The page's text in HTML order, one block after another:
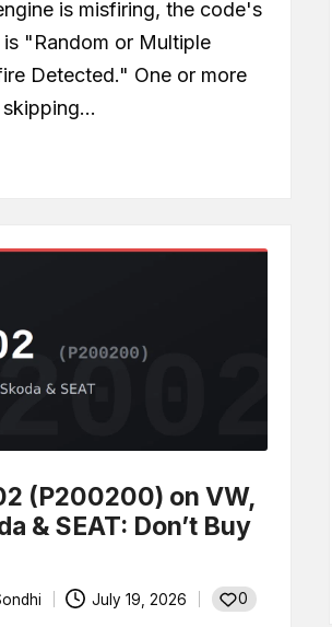
+ Real Code Demo)
is misfiring, the code's
"Random or Multiple
Detected." One or more
skipping…
(P200200) on VW,
& SEAT: Don’t Buy
July 19, 2026 0